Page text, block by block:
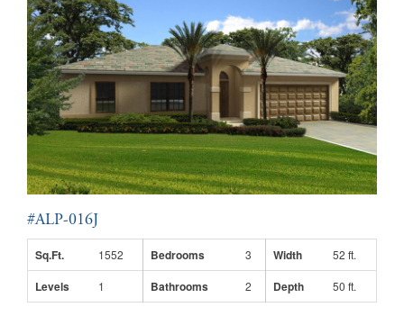
#ALP-016J
Sq.Ft. 1552 Bedrooms 3 Width 52 ft.
Levels 1 Bathrooms 2 Depth 50 ft.